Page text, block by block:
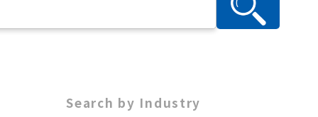
Search by Industry